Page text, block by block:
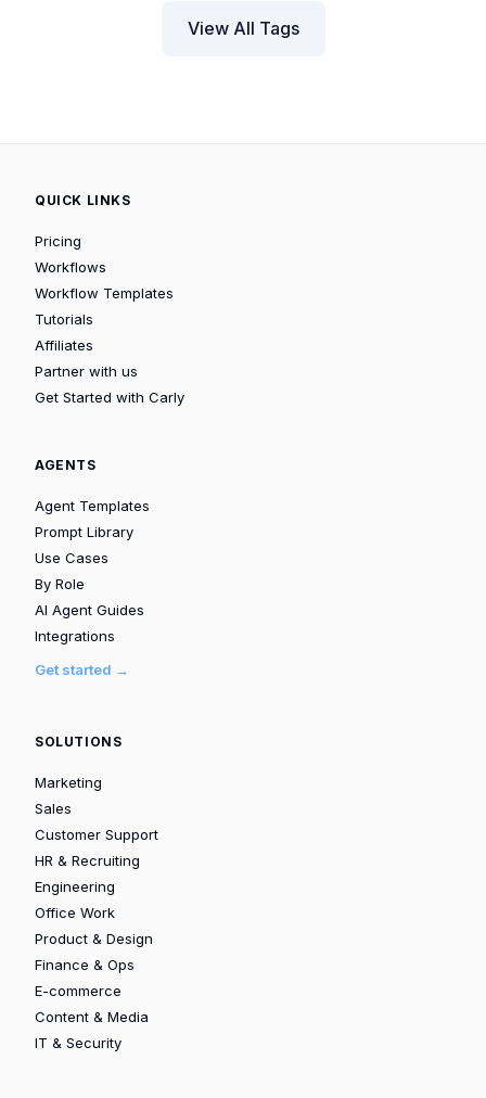
View All Tags
QUICK LINKS
Pricing
Workflows
Workflow Templates
Tutorials
Affiliates
Partner with us
Get Started with Carly
AGENTS
Agent Templates
Prompt Library
Use Cases
By Role
AI Agent Guides
Integrations
Get started →
SOLUTIONS
Marketing
Sales
Customer Support
HR & Recruiting
Engineering
Office Work
Product & Design
Finance & Ops
E-commerce
Content & Media
IT & Security